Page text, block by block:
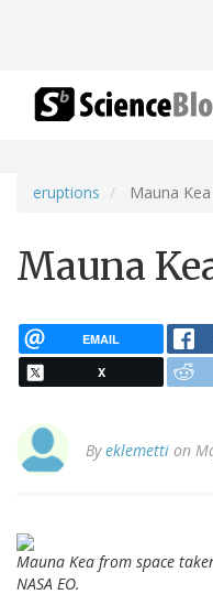
eruptions Mauna
Mauna
EMAIL
X
Byeklemetti on
Mauna Kea from space
NASA EO.